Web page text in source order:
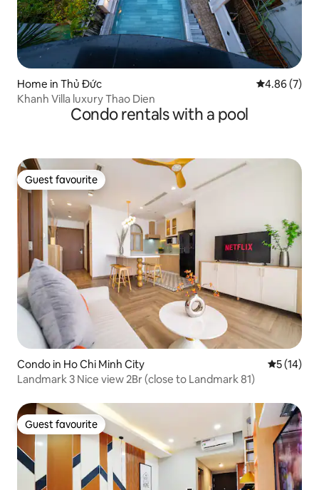
Home in Thủ Đức 4.86 out of
4.86 (7)
Khanh Villa luxury Thao Dien
Condo rentals with a pool
Guest favourite
Guest favourite
Condo in Ho Chi Minh City 5 out of 5
5 (14)
Landmark 3 Nice view 2Br (close to Landmark 81)
Guest favourite
Guest favourite